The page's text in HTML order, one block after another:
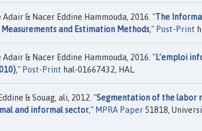
& Nacer Eddine Hammouda, 2016. "The
and Estimation Methods," Post-Print
& Nacer Eddine Hammouda, 2016. "L’emploi
," Post-Print hal-01667432, HAL.
& Souag, ali, 2012. "Segmentation of the labor
and informal sector," MPRA Paper 51818,